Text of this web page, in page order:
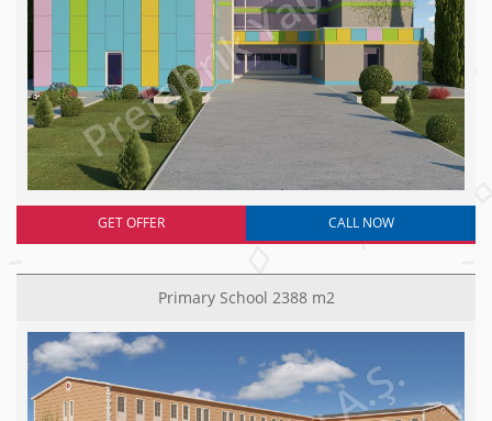
GET OFFER CALL NOW
Primary School 2388 m2